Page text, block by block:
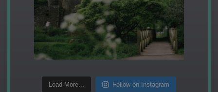
Load More... Follow on Instagram